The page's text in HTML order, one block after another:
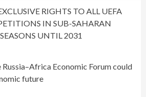
RIGHTS TO ALL UEFA
IN SUB-SAHARAN
UNTIL 2031
Economic Forum could
future